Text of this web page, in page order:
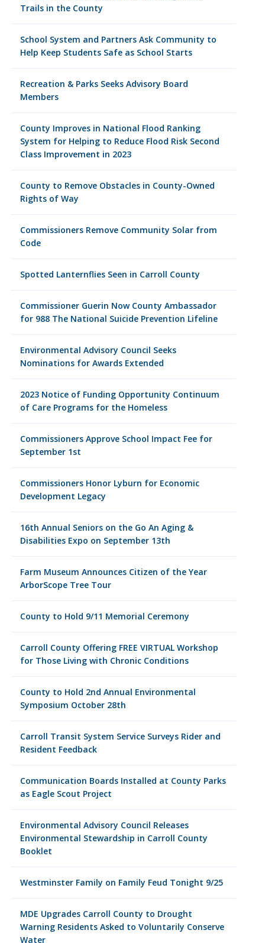
Trails in the County
School System and Partners Ask Community to
Help Keep Students Safe as School Starts
Recreation & Parks Seeks Advisory Board
Members
County Improves in National Flood Ranking
System for Helping to Reduce Flood Risk Second
Class Improvement in 2023
County to Remove Obstacles in County-Owned
Rights of Way
Commissioners Remove Community Solar from
Code
Spotted Lanternflies Seen in Carroll County
Commissioner Guerin Now County Ambassador
for 988 The National Suicide Prevention Lifeline
Environmental Advisory Council Seeks
Nominations for Awards Extended
2023 Notice of Funding Opportunity Continuum
of Care Programs for the Homeless
Commissioners Approve School Impact Fee for
September 1st
Commissioners Honor Lyburn for Economic
Development Legacy
16th Annual Seniors on the Go An Aging &
Disabilities Expo on September 13th
Farm Museum Announces Citizen of the Year
ArborScope Tree Tour
County to Hold 9/11 Memorial Ceremony
Carroll County Offering FREE VIRTUAL Workshop
for Those Living with Chronic Conditions
County to Hold 2nd Annual Environmental
Symposium October 28th
Carroll Transit System Service Surveys Rider and
Resident Feedback
Communication Boards Installed at County Parks
as Eagle Scout Project
Environmental Advisory Council Releases
Environmental Stewardship in Carroll County
Booklet
Westminster Family on Family Feud Tonight 9/25
MDE Upgrades Carroll County to Drought
Warning Residents Asked to Voluntarily Conserve
Water